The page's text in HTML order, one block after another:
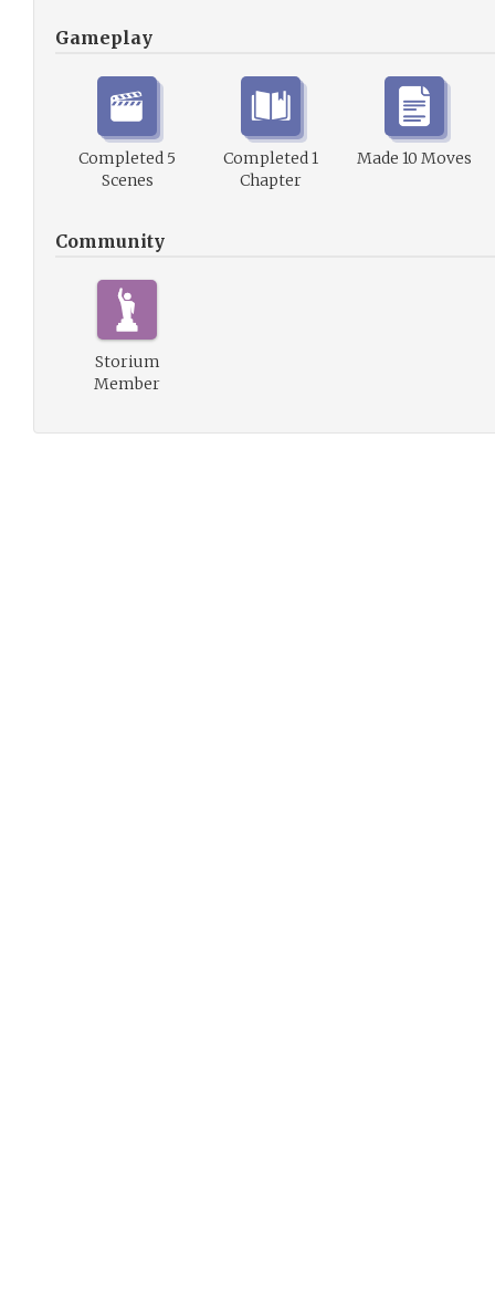
Gameplay
Completed 5
Scenes
Completed 1
Chapter
Made 10 Moves
Community
Storium
Member